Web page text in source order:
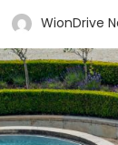
WionDrive